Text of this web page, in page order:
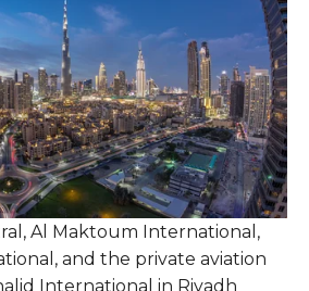
Al Maktoum International,
and the private aviation
International in Riyadh